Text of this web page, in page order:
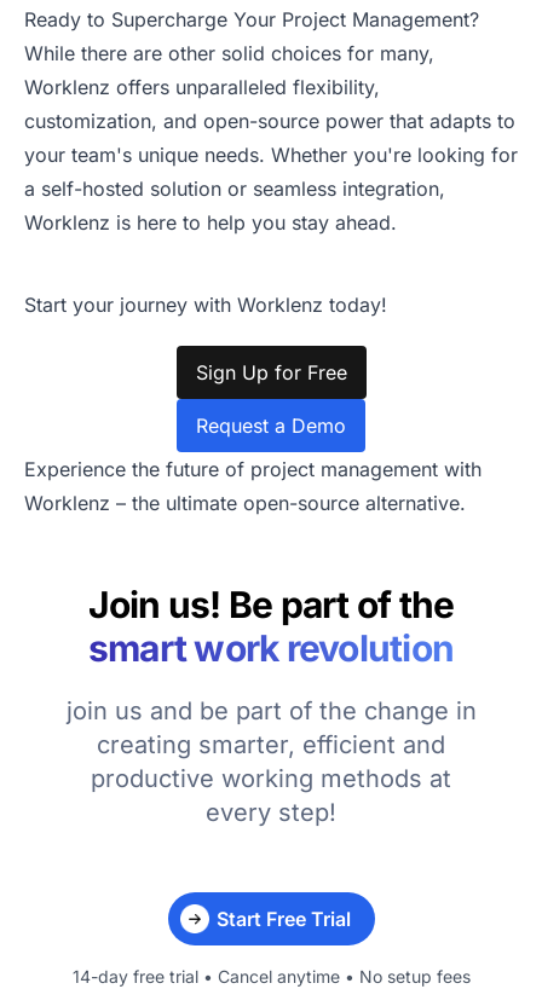
Ready to Supercharge Your Project Management?
While there are other solid choices for many,
Worklenz offers unparalleled flexibility,
customization, and open-source power that adapts to
your team's unique needs. Whether you're looking for
a self-hosted solution or seamless integration,
Worklenz is here to help you stay ahead.
Start your journey with Worklenz today!
Sign Up for Free
Request a Demo
Experience the future of project management with
Worklenz – the ultimate open-source alternative.
Join us! Be part of the
smart work revolution
join us and be part of the change in
creating smarter, efficient and
productive working methods at
every step!
Start Free Trial
14-day free trial • Cancel anytime • No setup fees